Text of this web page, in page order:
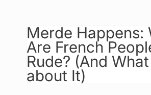
Merde Happens:
Are French
Rude? (And
about It)